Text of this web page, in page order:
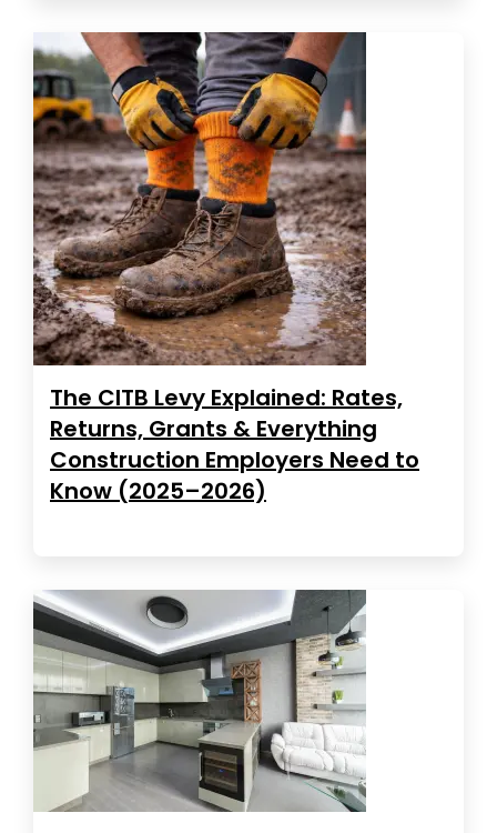
The CITB Levy Explained: Rates,
Returns, Grants & Everything
Construction Employers Need to
Know (2025–2026)